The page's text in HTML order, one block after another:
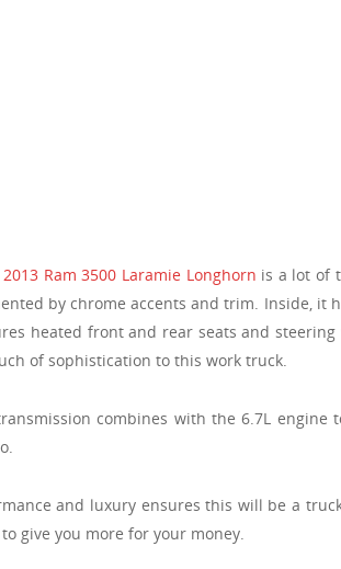
2013 Ram 3500 Laramie Longhorn is a lot of
by chrome accents and trim. Inside,
heated front and rear seats and
of sophistication to this work truck.
combines with the 6.7L
and luxury ensures this will be a
give you more for your money.